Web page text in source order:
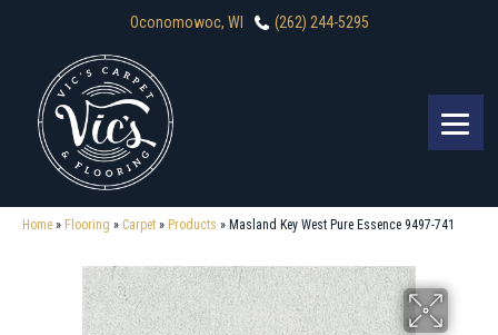
Oconomowoc, WI (262) 244-5295
Home » Flooring » Carpet » Products » Masland Key West Pure Essence 9497-741